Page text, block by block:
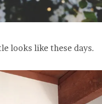
looks like these days.